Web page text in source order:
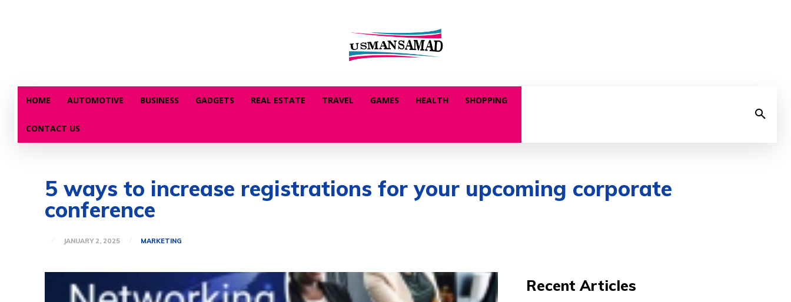
HOME AUTOMOTIVE BUSINESS GADGETS REAL ESTATE TRAVEL GAMES HEALTH SHOPPING
CONTACT US
5 ways to increase registrations for your upcoming corporate
conference
JANUARY 2, 2025 MARKETING
Recent Articles